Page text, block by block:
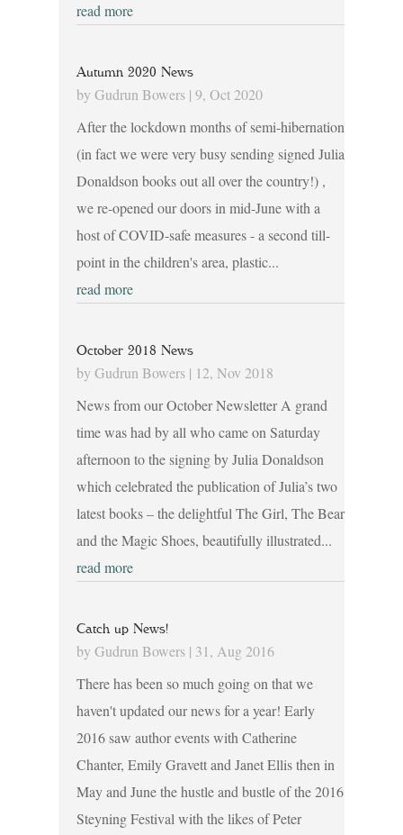
read more
Autumn 2020 News
by Gudrun Bowers| 9, Oct 2020
After the lockdown months of semi-hibernation
(in fact we were very busy sending signed Julia
Donaldson books out all over the country!) ,
we re-opened our doors in mid-June with a
host of COVID-safe measures - a second till-
point in the children's area, plastic...
read more
October 2018 News
by Gudrun Bowers| 12, Nov 2018
News from our October Newsletter A grand
time was had by all who came on Saturday
afternoon to the signing by Julia Donaldson
which celebrated the publication of Julia’s two
latest books – the delightful The Girl, The Bear
and the Magic Shoes, beautifully illustrated...
read more
Catch up News!
by Gudrun Bowers| 31, Aug 2016
There has been so much going on that we
haven't updated our news for a year! Early
2016 saw author events with Catherine
Chanter, Emily Gravett and Janet Ellis then in
May and June the hustle and bustle of the 2016
Steyning Festival with the likes of Peter